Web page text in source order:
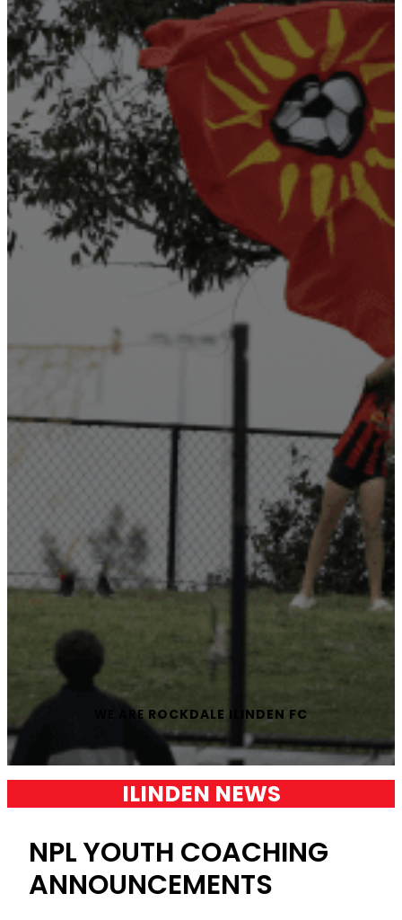
WE ARE ROCKDALE ILINDEN FC
ILINDEN NEWS
NPL YOUTH COACHING
ANNOUNCEMENTS